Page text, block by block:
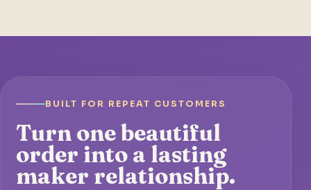
BUILT FOR REPEAT CUSTOMERS
Turn one beautiful
order into a lasting
maker relationship.